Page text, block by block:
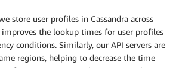
store user profiles in Cassandra across
improves the lookup times for user profiles
conditions. Similarly, our API servers are
regions, helping to decrease the time